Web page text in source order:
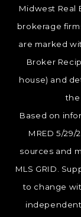
Midwest Real
brokerage
are marked
Broker
house) and
the
Based on
MRED 5/
sources and
MLS GRID.
to change